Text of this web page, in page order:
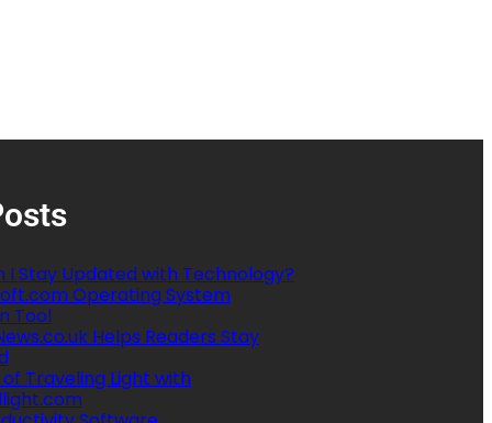
I Stay Updated with Technology?
Operating System
Tool
Helps Readers Stay
Traveling Light with